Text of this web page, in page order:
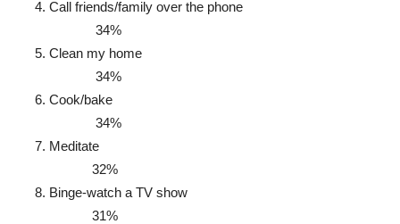
Call friends/family over the phone
34%
Clean my home
34%
Cook/bake
34%
Meditate
32%
Binge-watch a TV show
31%